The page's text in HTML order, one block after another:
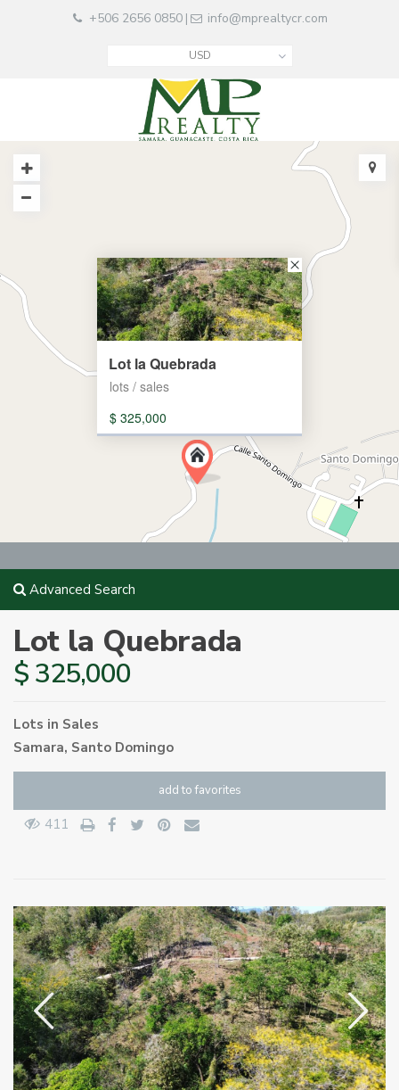
+506 2656 0850| info@mprealtycr.com
USD
Lot la Quebrada
lots / sales
$ 325,000
Advanced Search
Lot la Quebrada
$ 325,000
Lots in Sales
Samara, Santo Domingo
add to favorites
411